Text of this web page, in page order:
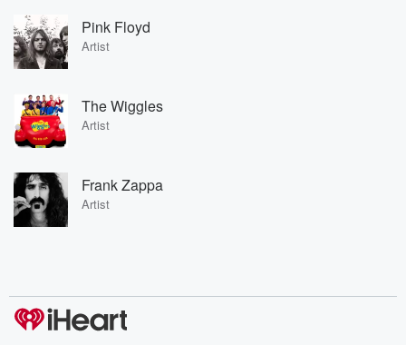
Pink Floyd
Artist
The Wiggles
Artist
Frank Zappa
Artist